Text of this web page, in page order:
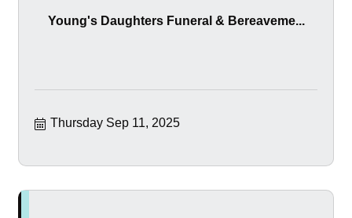
Young's Daughters Funeral & Bereaveme...
Thursday Sep 11, 2025